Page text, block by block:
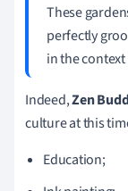
These
perfectly
in the
Indeed,Zen
culture at this
Education;